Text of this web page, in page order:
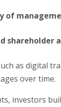
of
shareholder
as digital
over time.
investors